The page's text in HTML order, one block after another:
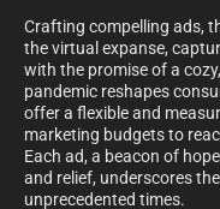
Crafting compelling ads,
the virtual expanse,
with the promise of a
pandemic reshapes
offer a flexible and
marketing budgets to
Each ad, a beacon of
and relief, underscores
unprecedented times.